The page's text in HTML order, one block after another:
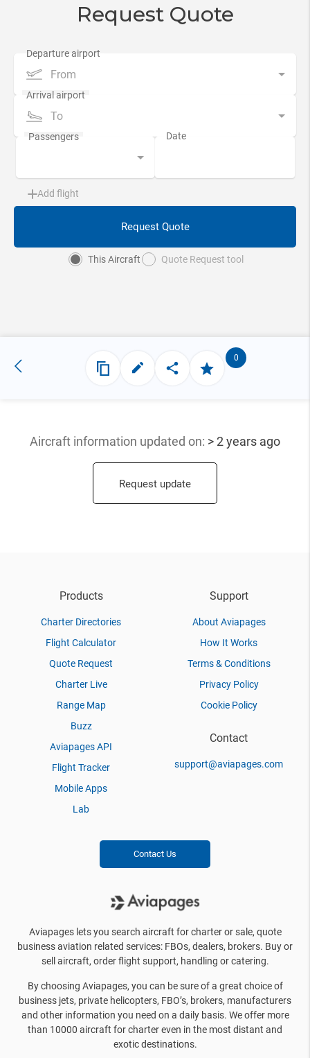
Request Quote
From
To
Add flight
Request Quote
This Aircraft Quote Request tool
0
Aircraft information updated on: > 2 years ago
Request update
Products
Charter Directories
Flight Calculator
Quote Request
Charter Live
Range Map
Buzz
Aviapages API
Flight Tracker
Mobile Apps
Lab
Support
About Aviapages
How It Works
Terms & Conditions
Privacy Policy
Cookie Policy
Contact
support@aviapages.com
Contact Us
Aviapages lets you search aircraft for charter or sale, quote
business aviation related services: FBOs, dealers, brokers. Buy or
sell aircraft, order flight support, handling or catering.
By choosing Aviapages, you can be sure of a great choice of
business jets, private helicopters, FBO’s, brokers, manufacturers
and other information you need on a daily basis. We offer more
than 10000 aircraft for charter even in the most distant and
exotic destinations.